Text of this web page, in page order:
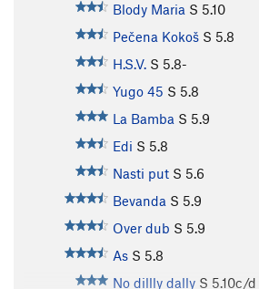
Blody Maria S 5.10
Pečena Kokoš S 5.8
H.S.V. S 5.8-
Yugo 45 S 5.8
La Bamba S 5.9
Edi S 5.8
Nasti put S 5.6
Bevanda S 5.9
Over dub S 5.9
As S 5.8
No dillly dally S 5.10c/d